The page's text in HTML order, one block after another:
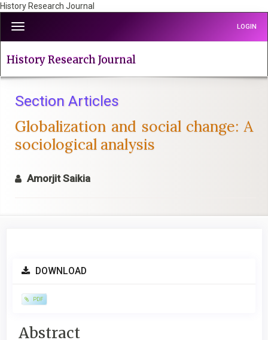
History Research Journal
jump
to
page
Navigation
Main
Content
Sidebar
Toggle
navigation
LOGIN
History Research Journal
Section Articles
Globalization and social change: A
sociological analysis
Amorjit Saikia
Article
DOWNLOAD
PDF
Main
Abstract